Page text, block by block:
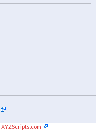
XYZScripts.com